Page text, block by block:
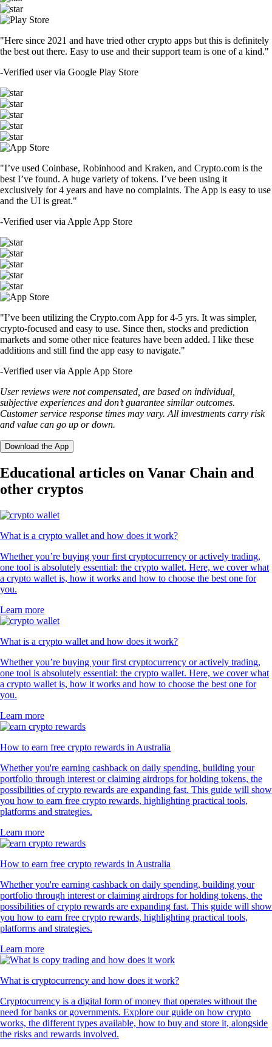
"Here since 2021 and have tried other crypto apps but this is definitely
the best out there. Easy to use and their support team is one of a kind."
-Verified user via Google Play Store
"I’ve used Coinbase, Robinhood and Kraken, and Crypto.com is the
best I’ve found. A huge variety of tokens. I’ve been using it
exclusively for 4 years and have no complaints. The App is easy to use
and the UI is great."
-Verified user via Apple App Store
"I’ve been utilizing the Crypto.com App for 4-5 yrs. It was simpler,
crypto-focused and easy to use. Since then, stocks and prediction
markets and some other nice features have been added. I like these
additions and still find the app easy to navigate."
-Verified user via Apple App Store
User reviews were not compensated, are based on individual,
subjective experiences and don’t guarantee similar outcomes.
Customer service response times may vary. All investments carry risk
and value can go up or down.
Download the App
Educational articles on Vanar Chain and
other cryptos
What is a crypto wallet and how does it work?
Whether you’re buying your first cryptocurrency or actively trading,
one tool is absolutely essential: the crypto wallet. Here, we cover what
a crypto wallet is, how it works and how to choose the best one for
you.
Learn more
What is a crypto wallet and how does it work?
Whether you’re buying your first cryptocurrency or actively trading,
one tool is absolutely essential: the crypto wallet. Here, we cover what
a crypto wallet is, how it works and how to choose the best one for
you.
Learn more
How to earn free crypto rewards in Australia
Whether you're earning cashback on daily spending, building your
portfolio through interest or claiming airdrops for holding tokens, the
possibilities of crypto rewards are expanding fast. This guide will show
you how to earn free crypto rewards, highlighting practical tools,
platforms and strategies.
Learn more
How to earn free crypto rewards in Australia
Whether you're earning cashback on daily spending, building your
portfolio through interest or claiming airdrops for holding tokens, the
possibilities of crypto rewards are expanding fast. This guide will show
you how to earn free crypto rewards, highlighting practical tools,
platforms and strategies.
Learn more
What is cryptocurrency and how does it work?
Cryptocurrency is a digital form of money that operates without the
need for banks or governments. Explore our guide on how crypto
works, the different types available, how to buy and store it, alongside
the risks and rewards involved.